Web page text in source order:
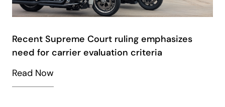
Recent Supreme Court ruling emphasizes
need for carrier evaluation criteria
Read Now